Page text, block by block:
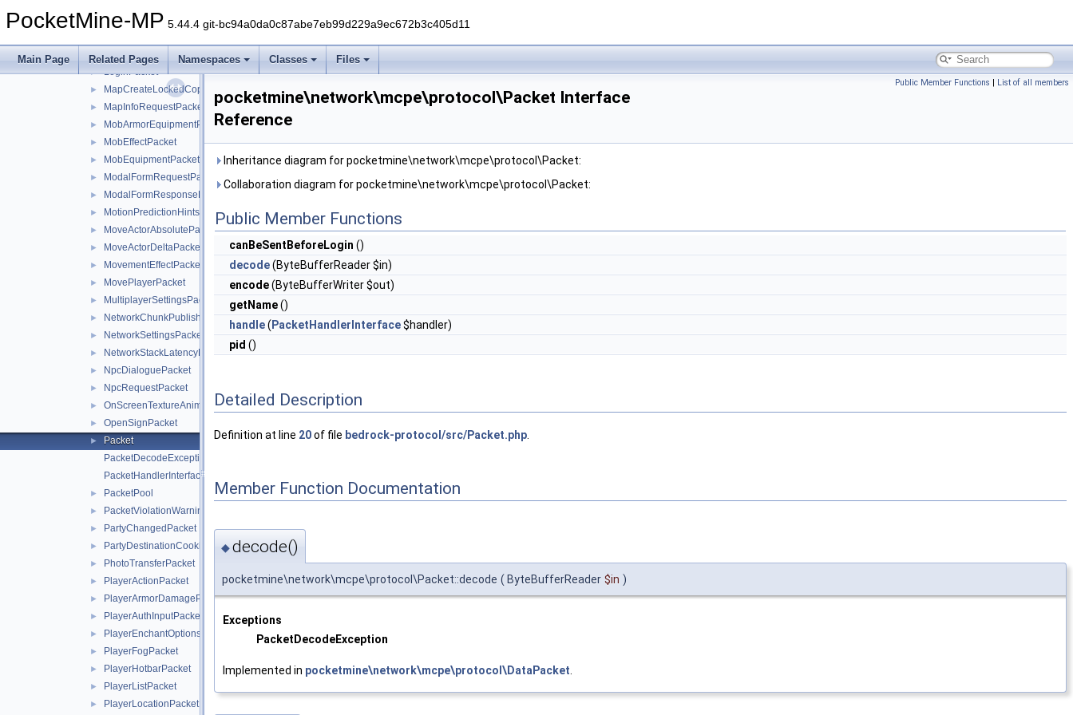
PocketMine-MP 5.44.4 git-bc94a0da0c87abe7eb99d229a9ec672b3c405d11
Main Page Related Pages Namespaces Classes Files
► LevelEventPacket
► LocatorBarPacket
► LoginPacket
► MapCreateLockedCopyPacket
► MapInfoRequestPacket
► MobArmorEquipmentPacket
► MobEffectPacket
► MobEquipmentPacket
► ModalFormRequestPacket
► ModalFormResponsePacket
► MotionPredictionHintsPacket
► MoveActorAbsolutePacket
► MoveActorDeltaPacket
► MovementEffectPacket
► MovePlayerPacket
► MultiplayerSettingsPacket
► NetworkChunkPublisherUpdatePacket
► NetworkSettingsPacket
► NetworkStackLatencyPacket
► NpcDialoguePacket
► NpcRequestPacket
► OnScreenTextureAnimationPacket
► OpenSignPacket
►
Packet
PacketDecodeException
PacketHandlerInterface
► PacketPool
► PacketViolationWarningPacket
► PartyChangedPacket
► PartyDestinationCookieResponsePacket
► PhotoTransferPacket
► PlayerActionPacket
► PlayerArmorDamagePacket
► PlayerAuthInputPacket
► PlayerEnchantOptionsPacket
► PlayerFogPacket
► PlayerHotbarPacket
► PlayerListPacket
► PlayerLocationPacket
Public Member Functions | List of all members
pocketmine\network\mcpe\protocol\Packet Interface
Reference
Inheritance diagram for pocketmine\network\mcpe\protocol\Packet:
Collaboration diagram for pocketmine\network\mcpe\protocol\Packet:
Public Member Functions
canBeSentBeforeLogin ()
decode(ByteBufferReader $in)
encode(ByteBufferWriter $out)
getName()
handle( PacketHandlerInterface$handler)
pid ()
Detailed Description
Definition at line 20of file bedrock-protocol/src/Packet.php
Member Function Documentation
◆decode()
pocketmine\network\mcpe\protocol\Packet::decode ( ByteBufferReader $in )
Exceptions
PacketDecodeException
Implemented in pocketmine\network\mcpe\protocol\DataPacket